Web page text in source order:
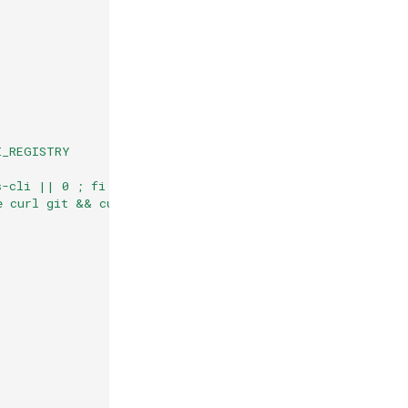
cli || 0 ; fi
git && curl -sSL https://cli.openfaas.com | sh